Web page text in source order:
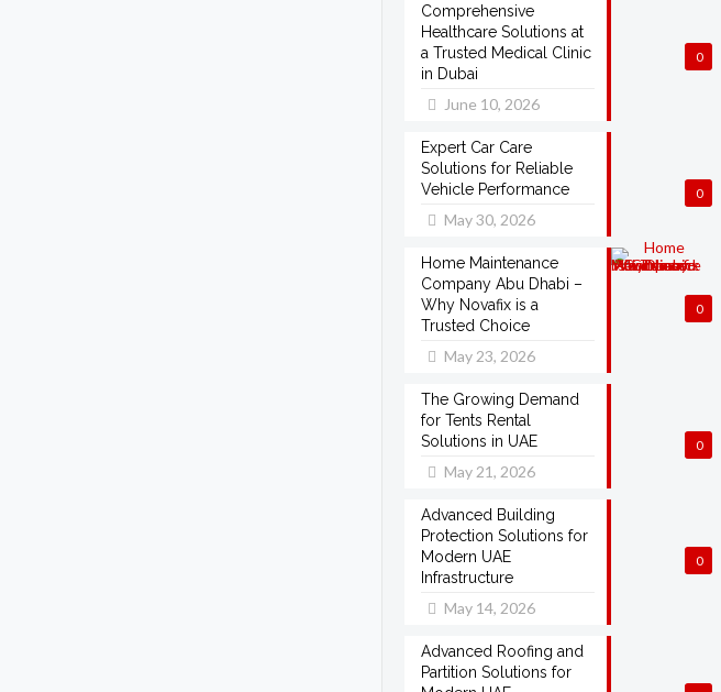
0
Comprehensive
Healthcare Solutions at
a Trusted Medical Clinic
in Dubai
June 10, 2026
0
Expert Car Care
Solutions for Reliable
Vehicle Performance
May 30, 2026
0
Home Maintenance
Company Abu Dhabi –
Why Novafix is a
Trusted Choice
May 23, 2026
0
The Growing Demand
for Tents Rental
Solutions in UAE
May 21, 2026
0
Advanced Building
Protection Solutions for
Modern UAE
Infrastructure
May 14, 2026
Advanced Roofing and
Partition Solutions for